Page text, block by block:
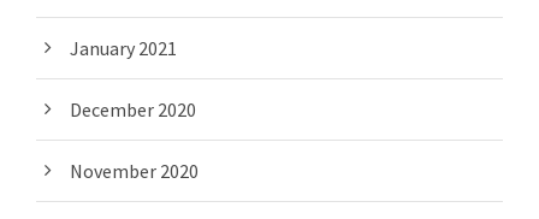
January 2021
December 2020
November 2020